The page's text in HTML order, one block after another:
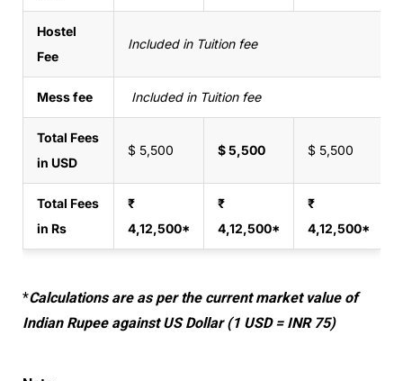
Hostel
Fee
Included in Tuition fee
Mess fee Included in Tuition fee
Total Fees
in USD
$ 5,500 $ 5,500 $ 5,500
Total Fees
in Rs
₹
4,12,500*
₹
4,12,500*
₹
4,12,500*
*Calculations are as per the current market value of
Indian Rupee against US Dollar (1 USD = INR 75)